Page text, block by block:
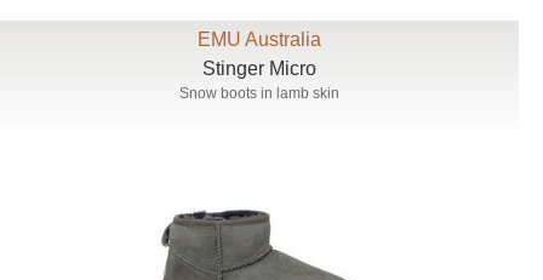
EMU Australia
Stinger Micro
Snow boots in lamb skin